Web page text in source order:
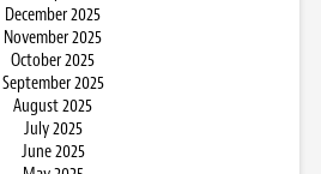
December 2025
November 2025
October 2025
September 2025
August 2025
July 2025
June 2025